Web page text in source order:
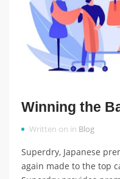
Winning the
Written on in Blog
Superdry, Japanese
again made to the top